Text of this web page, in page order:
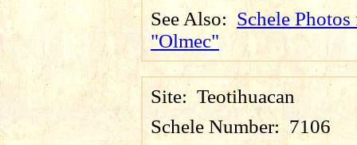
See Also: Schele Photos
"Olmec"
Site:Teotihuacan
Schele Number:7106